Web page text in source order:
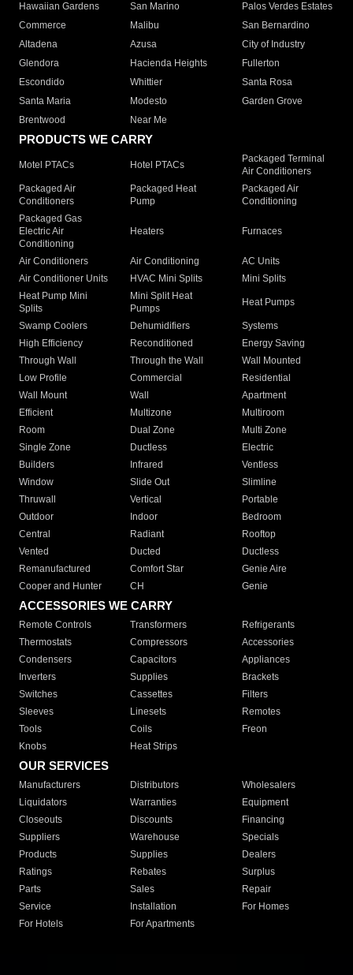
Hawaiian Gardens
San Marino
Palos Verdes Estates
Commerce
Malibu
San Bernardino
Altadena
Azusa
City of Industry
Glendora
Hacienda Heights
Fullerton
Escondido
Whittier
Santa Rosa
Santa Maria
Modesto
Garden Grove
Brentwood
Near Me
PRODUCTS WE CARRY
Motel PTACs Hotel PTACs
Packaged Terminal
Air Conditioners
Packaged Air
Conditioners
Packaged Heat
Pump
Packaged Air
Conditioning
Packaged Gas
Electric Air
Conditioning
Heaters Furnaces
Air Conditioners Air Conditioning
AC Units
Air Conditioner Units
HVAC Mini Splits
Mini Splits
Heat Pump Mini
Splits
Mini Split Heat
Pumps
Heat Pumps
Swamp Coolers Dehumidifiers
Systems
High Efficiency
Reconditioned
Energy Saving
Through Wall
Through the Wall
Wall Mounted
Low Profile
Commercial
Residential
Wall Mount
Wall
Apartment
Efficient
Multizone
Multiroom
Room
Dual Zone
Multi Zone
Single Zone
Ductless
Electric
Builders
Infrared
Ventless
Window
Slide Out
Slimline
Thruwall
Vertical
Portable
Outdoor
Indoor
Bedroom
Central
Radiant
Rooftop
Vented
Ducted
Ductless
Remanufactured
Comfort Star
Genie Aire
Cooper and Hunter
CH Genie
ACCESSORIES WE CARRY
Remote Controls Transformers
Refrigerants
Thermostats
Compressors
Accessories
Condensers
Capacitors
Appliances
Inverters
Supplies
Brackets
Switches
Cassettes
Filters
Sleeves
Linesets
Remotes
Tools
Coils
Freon
Knobs
Heat Strips
OUR SERVICES
Manufacturers Distributors
Wholesalers
Liquidators
Warranties
Equipment
Closeouts
Discounts
Financing
Suppliers
Warehouse
Specials
Products
Supplies
Dealers
Ratings
Rebates
Surplus
Parts
Sales
Repair
Service
Installation
For Homes
For Hotels
For Apartments